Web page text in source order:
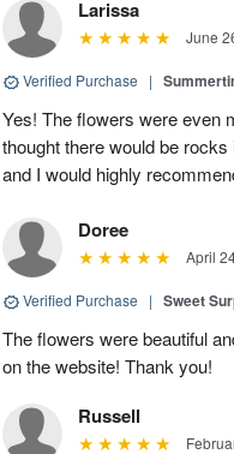
Larissa
June
Verified Purchase |
Yes! The flowers were even
thought there would be
and I would highly
Doree
April
Verified Purchase | Sweet
The flowers were beautiful
on the website! Thank you!
Russell